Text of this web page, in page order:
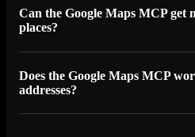
Can the Google Maps MCP get
places?
Does the Google Maps MCP
addresses?